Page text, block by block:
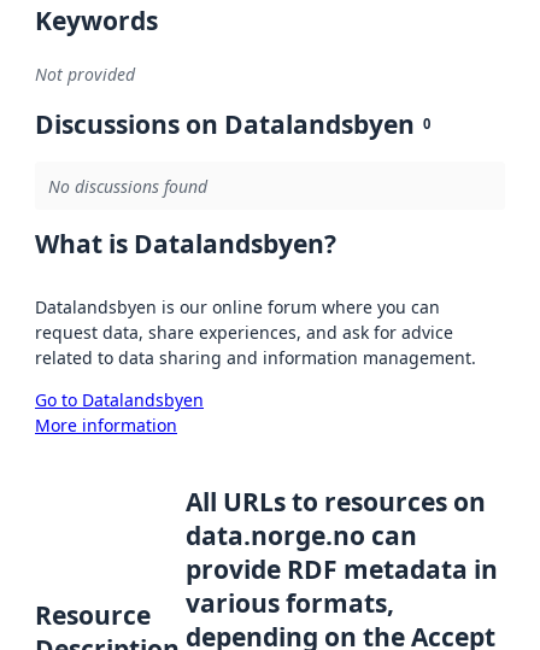
Keywords
Not provided
Discussions on Datalandsbyen 0
No discussions found
What is Datalandsbyen?
Datalandsbyen is our online forum where you can
request data, share experiences, and ask for advice
related to data sharing and information management.
Go to Datalandsbyen
More information
Resource
All URLs to resources on
data.norge.no can
provide RDF metadata in
various formats,
depending on the Accept